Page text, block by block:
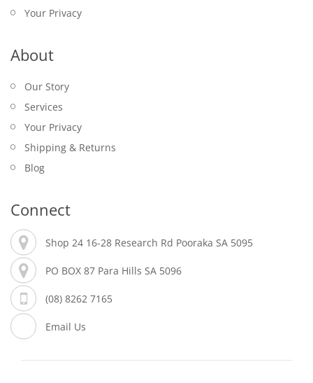
Your Privacy
About
Our Story
Services
Your Privacy
Shipping & Returns
Blog
Connect
Shop 24 16-28 Research Rd Pooraka SA 5095
PO BOX 87 Para Hills SA 5096
(08) 8262 7165
Email Us